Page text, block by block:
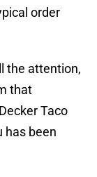
order
the attention,
that
Taco
has been